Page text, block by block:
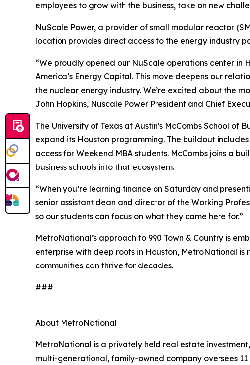
employees to grow with the business, take on new
NuScale Power, a provider of small modular reactor
location provides direct access to the energy industry
“We proudly opened our NuScale operations center in
America’s Energy Capital. This move deepens our
the nuclear energy industry. We’re excited about the
John Hopkins, Nuscale Power President and Chief
The University of Texas at Austin's McCombs School
expand its Houston programming. The buildout
access for Weekend MBA students. McCombs joins a
business schools into that ecosystem.
“When you’re learning finance on Saturday and
senior assistant dean and director of the Working
so our students can focus on what they came here for.”
MetroNational’s approach to 990 Town & Country is
enterprise with deep roots in Houston, MetroNational is
communities can thrive for decades.
###
About MetroNational
MetroNational is a privately held real estate
multi-generational, family-owned company oversees